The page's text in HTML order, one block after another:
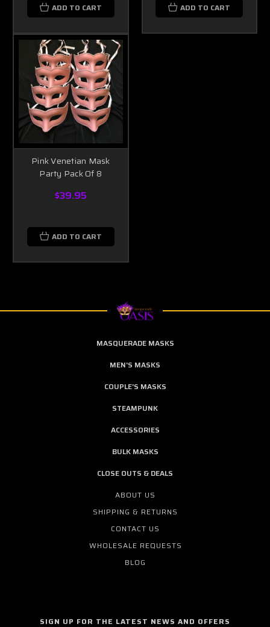
ADD TO CART ADD TO CART
Pink Venetian Mask
Party Pack Of 8
$39.95
ADD TO CART
MASQUERADE MASKS
MEN'S MASKS
COUPLE'S MASKS
STEAMPUNK
ACCESSORIES
BULK MASKS
CLOSE OUTS & DEALS
ABOUT US
SHIPPING & RETURNS
CONTACT US
WHOLESALE REQUESTS
BLOG
SIGN UP FOR THE LATEST NEWS AND OFFERS